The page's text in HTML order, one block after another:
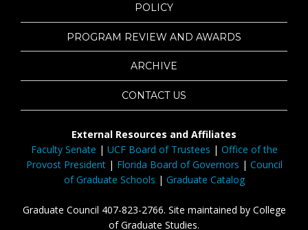
POLICY
PROGRAM REVIEW AND AWARDS
ARCHIVE
CONTACT US
External Resources and Affiliates
Faculty Senate | UCF Board of Trustees | Office of the
Provost President| Florida Board of Governors | Council
of Graduate Schools | Graduate Catalog
Graduate Council 407-823-2766. Site maintained by College
of Graduate Studies.